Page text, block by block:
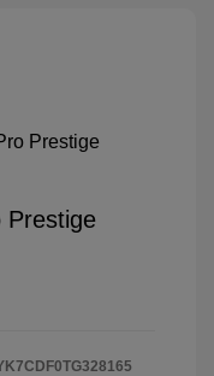
Prestige